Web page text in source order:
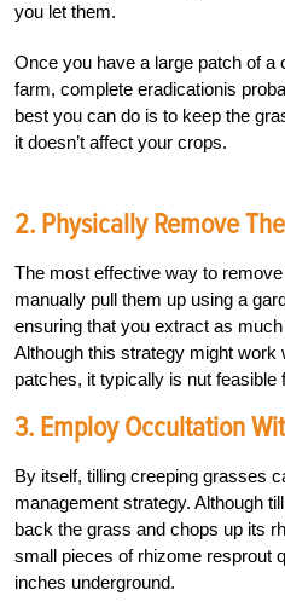
you let them.
Once you have a large patch of a
farm, complete eradicationis
best you can do is to keep the
it doesn’t affect your crops.
2. Physically Remove
The most effective way to
manually pull them up using a
ensuring that you extract as
Although this strategy might work
patches, it typically is nut feasible
3. Employ Occultation
By itself, tilling creeping grasses
management strategy. Although
back the grass and chops up its
small pieces of rhizome resprout
inches underground.